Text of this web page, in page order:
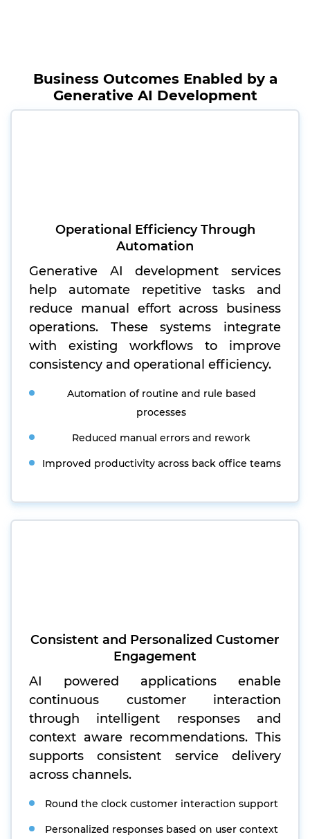
Business Outcomes Enabled by a
Generative AI Development
Operational Efficiency Through
Automation
Generative AI development services
help automate repetitive tasks and
reduce manual effort across business
operations. These systems integrate
with existing workflows to improve
consistency and operational efficiency.
Automation of routine and rule based
processes
Reduced manual errors and rework
Improved productivity across back office teams
Consistent and Personalized Customer
Engagement
AI powered applications enable
continuous customer interaction
through intelligent responses and
context aware recommendations. This
supports consistent service delivery
across channels.
Round the clock customer interaction support
Personalized responses based on user context